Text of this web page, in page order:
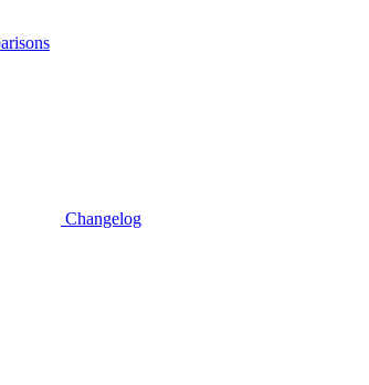
Changelog